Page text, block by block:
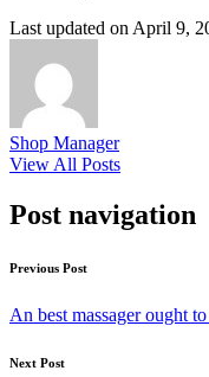
Last updated on April 9,
Shop Manager
View All Posts
Post navigation
Previous Post
An best massager ought
Next Post